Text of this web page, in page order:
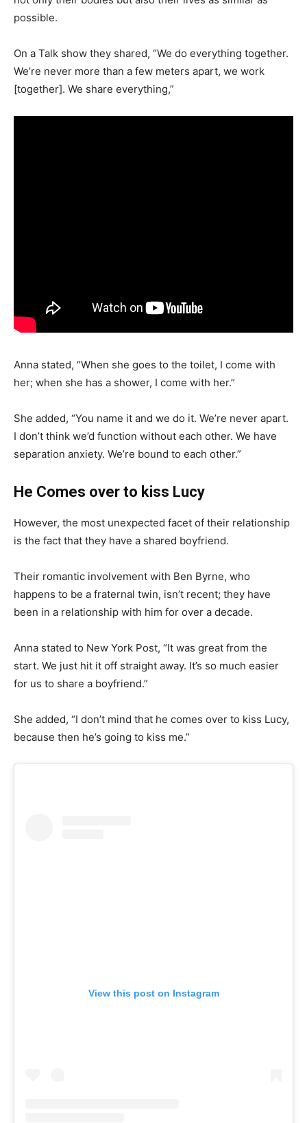
possible.
On a Talk show they shared, “We do everything together.
We’re never more than a few meters apart, we work
[together]. We share everything,”
Anna stated, “When she goes to the toilet, I come with
her; when she has a shower, I come with her.”
She added, “You name it and we do it. We’re never apart.
I don’t think we’d function without each other. We have
separation anxiety. We’re bound to each other.”
He Comes over to kiss Lucy
However, the most unexpected facet of their relationship
is the fact that they have a shared boyfriend.
Their romantic involvement with Ben Byrne, who
happens to be a fraternal twin, isn’t recent; they have
been in a relationship with him for over a decade.
Anna stated to New York Post, “It was great from the
start. We just hit it off straight away. It’s so much easier
for us to share a boyfriend.”
She added, “I don’t mind that he comes over to kiss Lucy,
because then he’s going to kiss me.”
View this post on Instagram